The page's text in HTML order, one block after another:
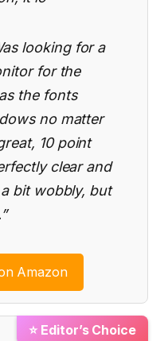
looking for a
for the
the fonts
no matter
10 point
clear and
bit wobbly, but
Amazon
⭐ Editor’s Choice